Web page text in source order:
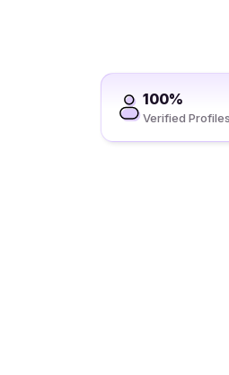
100%
Verified Profiles